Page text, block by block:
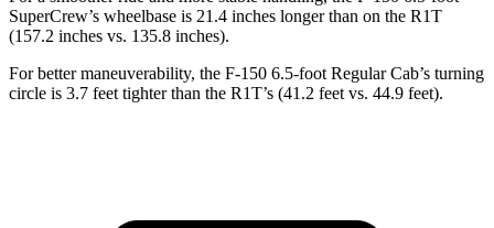
SuperCrew’s wheelbase is 21.4 inches longer than on the R1T
(157.2 inches vs. 135.8 inches).
For better maneuverability, the F-150 6.5-foot Regular Cab’s turning
circle is 3.7 feet tighter than the R1T’s (41.2 feet vs. 44.9 feet).